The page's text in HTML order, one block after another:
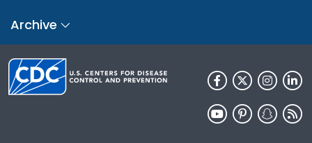
Archive